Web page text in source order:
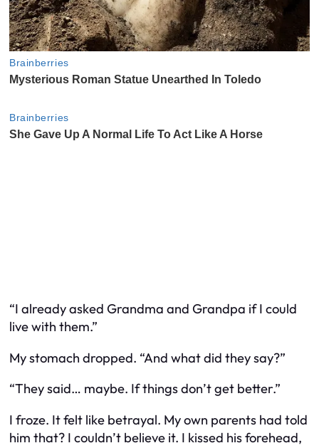
“I already asked Grandma and Grandpa if I could
live with them.”
My stomach dropped. “And what did they say?”
“They said… maybe. If things don’t get better.”
I froze. It felt like betrayal. My own parents had told
him that? I couldn’t believe it. I kissed his forehead,